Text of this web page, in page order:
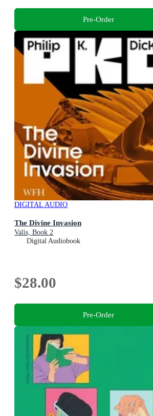
Pre-Order
DIGITAL AUDIO
The Divine Invasion
Valis, Book 2
Digital Audiobook
$28.00
Pre-Order